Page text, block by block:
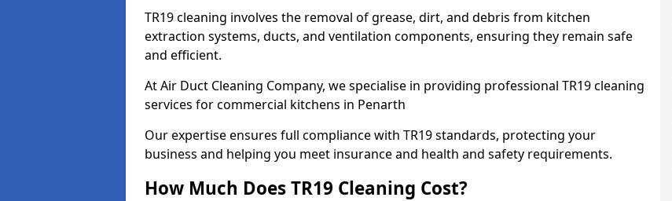
TR19 cleaning involves the removal of grease, dirt, and debris from kitchen
extraction systems, ducts, and ventilation components, ensuring they remain safe
and efficient.
At Air Duct Cleaning Company, we specialise in providing professional TR19 cleaning
services for commercial kitchens in Penarth
Our expertise ensures full compliance with TR19 standards, protecting your
business and helping you meet insurance and health and safety requirements.
How Much Does TR19 Cleaning Cost?